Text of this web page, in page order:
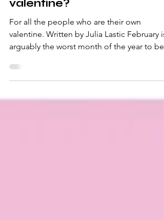
Dear self, will you be my
valentine?
For all the people who are their own
valentine. Written by Julia Lastic February is
arguably the worst month of the year to be